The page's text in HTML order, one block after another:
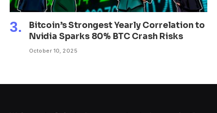
Bitcoin’s Strongest Yearly Correlation to
Nvidia Sparks 80% BTC Crash Risks
October 10, 2025